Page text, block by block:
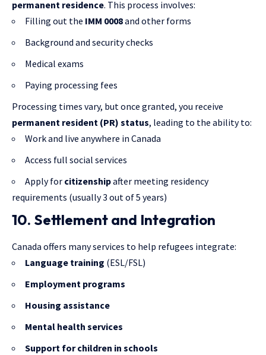
permanent residence. This process involves:
Filling out the IMM 0008and other forms
Background and security checks
Medical exams
Paying processing fees
Processing times vary, but once granted, you receive
permanent resident (PR) status, leading to the ability to:
Work and live anywhere in Canada
Access full social services
Apply for citizenshipafter meeting residency
requirements (usually 3 out of 5 years)
10. Settlement and Integration
Canada offers many services to help refugees integrate:
Language training (ESL/FSL)
Employment programs
Housing assistance
Mental health services
Support for children in schools